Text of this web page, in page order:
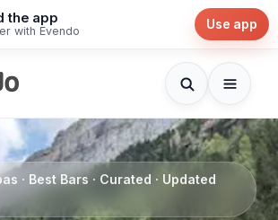
the app
with Evendo Use app
· Best Bars · Curated · Updated